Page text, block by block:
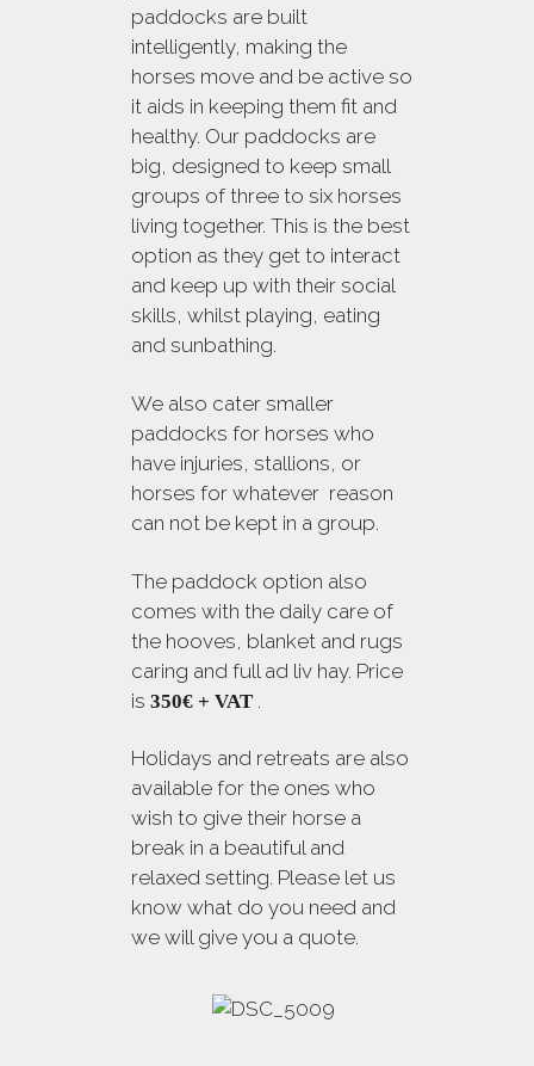
paddocks are built
intelligently, making the
horses move and be active so
it aids in keeping them fit and
healthy. Our paddocks are
big, designed to keep small
groups of three to six horses
living together. This is the best
option as they get to interact
and keep up with their social
skills, whilst playing, eating
and sunbathing.
We also cater smaller
paddocks for horses who
have injuries, stallions, or
horses for whatever reason
can not be kept in a group.
The paddock option also
comes with the daily care of
the hooves, blanket and rugs
caring and full ad liv hay. Price
is 350€ + VAT .
Holidays and retreats are also
available for the ones who
wish to give their horse a
break in a beautiful and
relaxed setting. Please let us
know what do you need and
we will give you a quote.